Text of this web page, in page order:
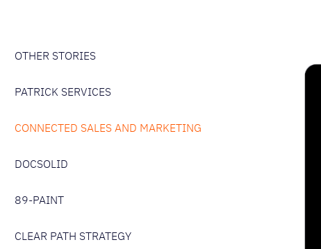
OTHER STORIES
PATRICK SERVICES
CONNECTED SALES AND MARKETING
DOCSOLID
89-PAINT
CLEAR PATH STRATEGY